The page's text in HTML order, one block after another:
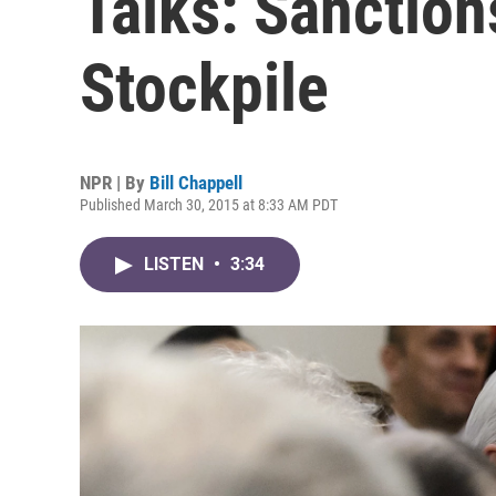
Stockpile
NPR | By Bill Chappell
Published March 30, 2015 at 8:33 AM PDT
LISTEN • 3:34